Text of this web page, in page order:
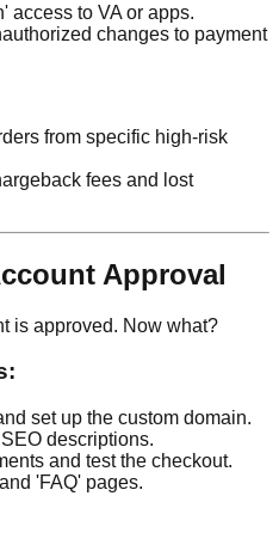
access to VA or apps.
changes to payment
from specific high-risk
fees and lost
Approval
is approved. Now what?
set up the custom domain.
descriptions.
and test the checkout.
'FAQ' pages.